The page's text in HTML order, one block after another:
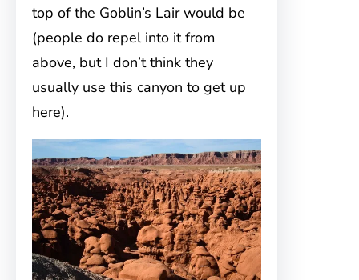
top of the Goblin’s Lair would be
(people do repel into it from
above, but I don’t think they
usually use this canyon to get up
here).